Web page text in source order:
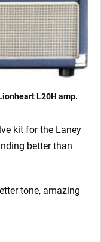
L20H amp.
kit for the Laney
better than
tone, amazing